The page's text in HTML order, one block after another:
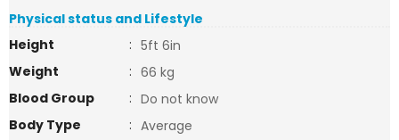
Physical status and Lifestyle
Height
: 5ft 6in
Weight
: 66 kg
Blood Group
: Do not know
Body Type
: Average